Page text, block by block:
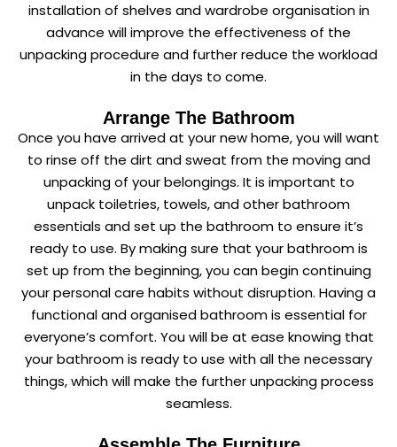
installation of shelves and wardrobe organisation in
advance will improve the effectiveness of the
unpacking procedure and further reduce the workload
in the days to come.
Arrange The Bathroom
Once you have arrived at your new home, you will want
to rinse off the dirt and sweat from the moving and
unpacking of your belongings. It is important to
unpack toiletries, towels, and other bathroom
essentials and set up the bathroom to ensure it’s
ready to use. By making sure that your bathroom is
set up from the beginning, you can begin continuing
your personal care habits without disruption. Having a
functional and organised bathroom is essential for
everyone’s comfort. You will be at ease knowing that
your bathroom is ready to use with all the necessary
things, which will make the further unpacking process
seamless.